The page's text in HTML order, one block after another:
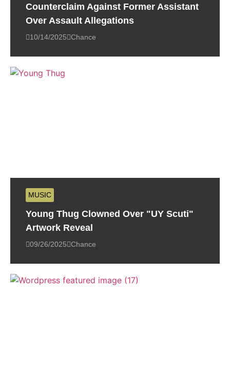
Counterclaim Against Former Assistant
Over Assault Allegations
10/14/2025 Chance
MUSIC
Young Thug Clowned Over "UY Scuti"
Artwork Reveal
09/26/2025 Chance